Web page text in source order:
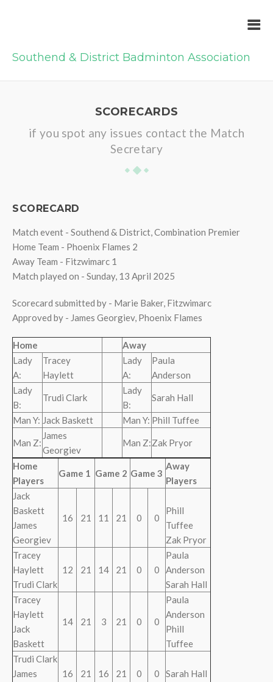
Southend & District Badminton Association
SCORECARDS
if you spot any issues contact the Match
Secretary
SCORECARD
Match event - Southend & District, Combination Premier
Home Team - Phoenix Flames 2
Away Team - Fitzwimarc 1
Match played on - Sunday, 13 April 2025
Scorecard submitted by - Marie Baker, Fitzwimarc
Approved by - James Georgiev, Phoenix Flames
Home
Away
Lady
A:
Tracey
Haylett
Lady
A:
Paula
Anderson
Lady
B:
Trudi Clark
Lady
B:
Sarah Hall
Man Y: Jack Baskett Man Y: Phill Tuffee
Man Z:
James
Georgiev
Man Z:Zak Pryor
Home
Players
Game 1 Game 2 Game 3
Away
Players
Jack
Baskett
James
Georgiev
16 21 11 21 0 0
Phill
Tuffee
Zak Pryor
Tracey
Haylett
Trudi Clark
12 21 14 21 0 0
Paula
Anderson
Sarah Hall
Tracey
Haylett
Jack
Baskett
14 21 3 21 0 0
Paula
Anderson
Phill
Tuffee
Trudi Clark
James
16 21 16 21 0 0
Sarah Hall